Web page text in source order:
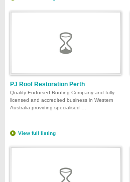
PJ Roof Restoration Perth
Quality Endorsed Roofing Company and fully
licensed and accredited business in Western
Australia providing specialised …
View full listing